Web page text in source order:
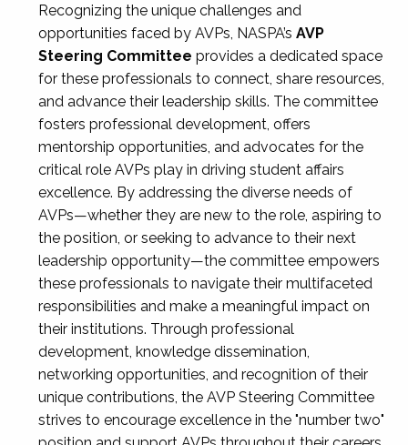
Recognizing the unique challenges and
opportunities faced by AVPs, NASPA’s AVP
Steering Committee provides a dedicated space
for these professionals to connect, share resources,
and advance their leadership skills. The committee
fosters professional development, offers
mentorship opportunities, and advocates for the
critical role AVPs play in driving student affairs
excellence. By addressing the diverse needs of
AVPs—whether they are new to the role, aspiring to
the position, or seeking to advance to their next
leadership opportunity—the committee empowers
these professionals to navigate their multifaceted
responsibilities and make a meaningful impact on
their institutions. Through professional
development, knowledge dissemination,
networking opportunities, and recognition of their
unique contributions, the AVP Steering Committee
strives to encourage excellence in the "number two"